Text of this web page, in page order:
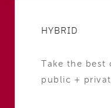
HYBRID
Take the
public +